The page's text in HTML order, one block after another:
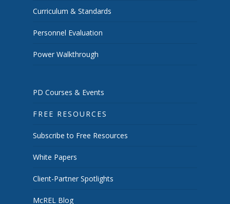
Curriculum & Standards
Personnel Evaluation
Power Walkthrough
PD Courses & Events
FREE RESOURCES
Subscribe to Free Resources
White Papers
Client-Partner Spotlights
McREL Blog